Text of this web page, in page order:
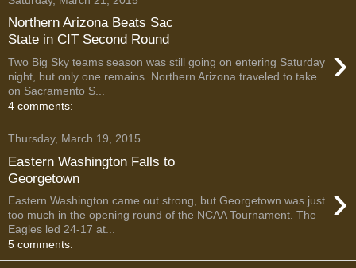
Northern Arizona Beats Sac
State in CIT Second Round
›
Two Big Sky teams season was still going on entering Saturday
night, but only one remains. Northern Arizona traveled to take
on Sacramento S...
4 comments:
Thursday, March 19, 2015
Eastern Washington Falls to
Georgetown
›
Eastern Washington came out strong, but Georgetown was just
too much in the opening round of the NCAA Tournament. The
Eagles led 24-17 at...
5 comments: